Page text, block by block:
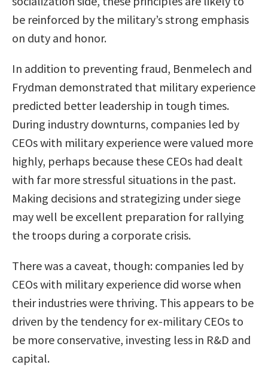
be reinforced by the military’s strong emphasis
on duty and honor.
In addition to preventing fraud, Benmelech and
Frydman demonstrated that military experience
predicted better leadership in tough times.
During industry downturns, companies led by
CEOs with military experience were valued more
highly, perhaps because these CEOs had dealt
with far more stressful situations in the past.
Making decisions and strategizing under siege
may well be excellent preparation for rallying
the troops during a corporate crisis.
There was a caveat, though: companies led by
CEOs with military experience did worse when
their industries were thriving. This appears to be
driven by the tendency for ex-military CEOs to
be more conservative, investing less in R&D and
capital.